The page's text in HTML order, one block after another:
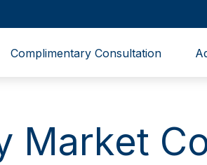
Complimentary Consultation
Market